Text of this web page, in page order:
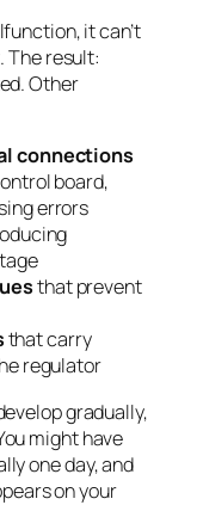
it can’t
The result:
Other
connections
board,
errors
that prevent
that carry
regulator
gradually,
might have
one day, and
on your